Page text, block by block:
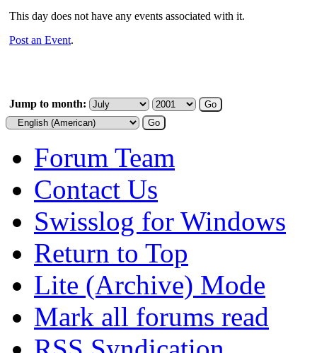
This day does not have any events associated with it.
Post an Event.
Jump to month:
Forum Team
Contact Us
Swisslog for Windows
Return to Top
Lite (Archive) Mode
Mark all forums read